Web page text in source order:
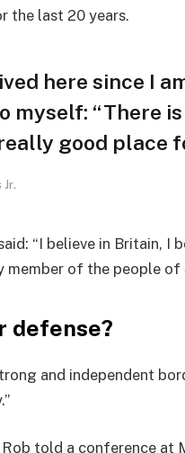
the last 20 years.
here since I
myself: “There
good place
Jr.
“I believe in Britain, I
member of the people
defense?
and independent
told a conference at